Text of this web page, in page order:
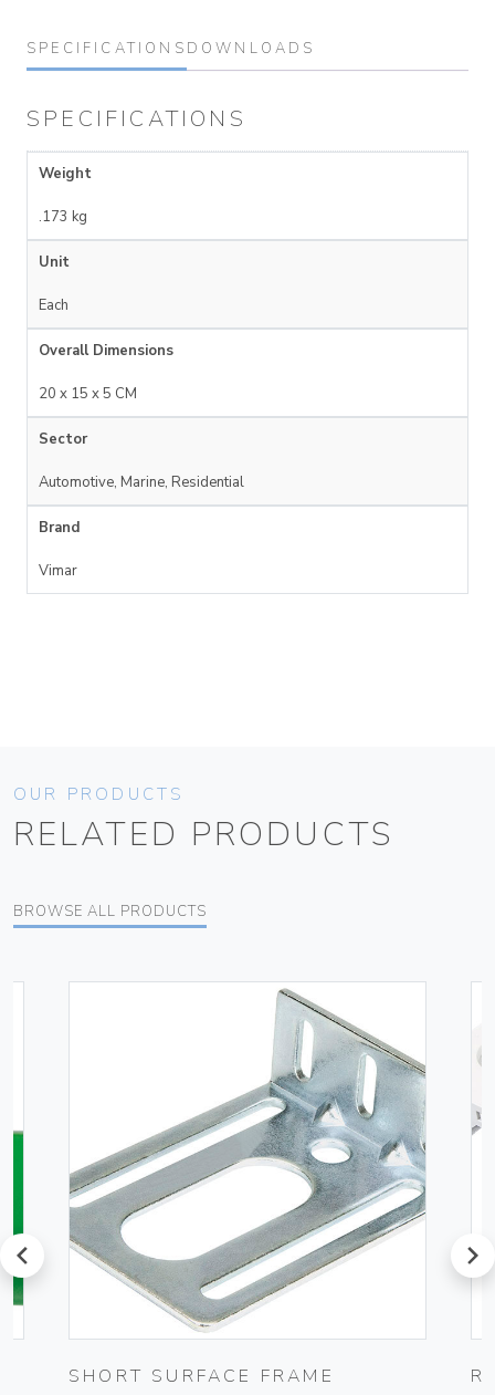
SPECIFICATIONS DOWNLOADS
SPECIFICATIONS
Weight
.173 kg
Unit
Each
Overall Dimensions
20 x 15 x 5 CM
Sector
Automotive, Marine, Residential
Brand
Vimar
OUR PRODUCTS
RELATED PRODUCTS
BROWSE ALL PRODUCTS
prev
SHORT SURFACE FRAME
next